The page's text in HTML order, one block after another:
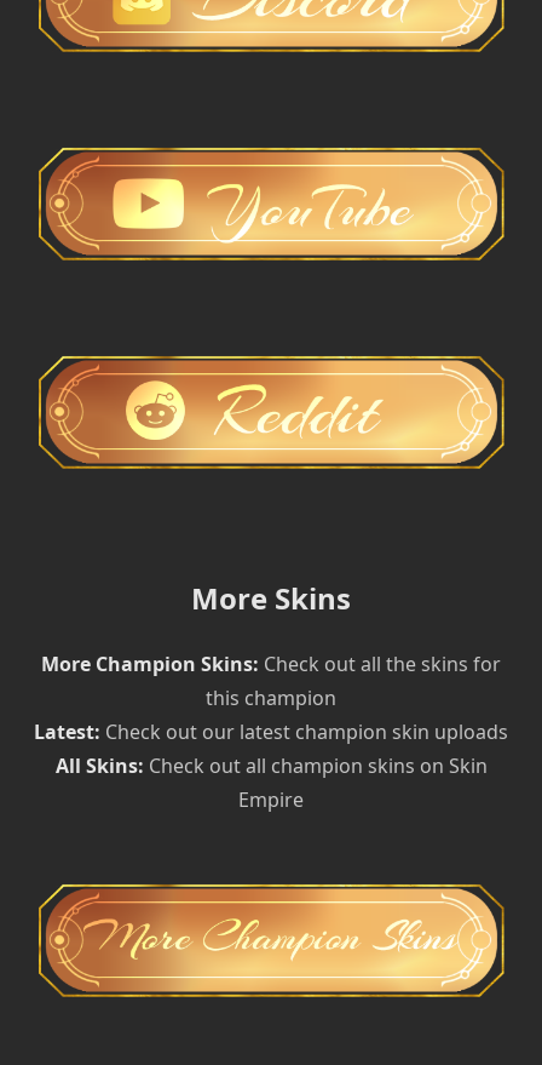
More Skins
More Champion Skins: Check out all the skins for
this champion
Latest: Check out our latest champion skin uploads
All Skins: Check out all champion skins on Skin
Empire